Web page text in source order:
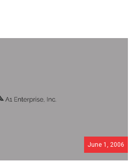
June 1, 2006